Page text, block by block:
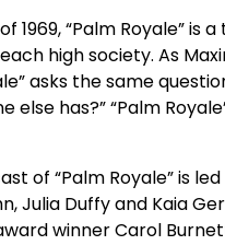
“Palm Royale”
high society. As
asks the same
has?” “Palm
of “Palm Royale” is
Julia Duffy and Kaia
winner Carol